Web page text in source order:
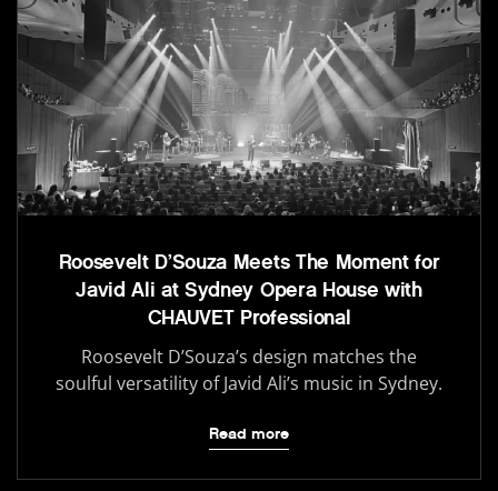
Roosevelt D’Souza Meets The Moment for
Javid Ali at Sydney Opera House with
CHAUVET Professional
Roosevelt D’Souza’s design matches the
soulful versatility of Javid Ali’s music in Sydney.
Read more